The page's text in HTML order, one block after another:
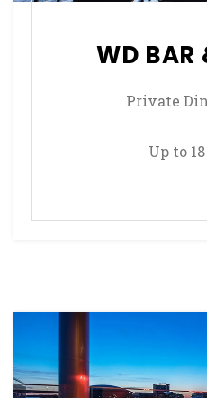
WD BAR
Private
Up to